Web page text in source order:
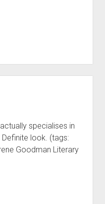
specialises in
look. (tags:
Goodman Literary